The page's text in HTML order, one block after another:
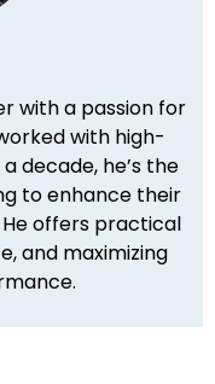
with a passion for
with high-
decade, he’s the
to enhance their
offers practical
and maximizing